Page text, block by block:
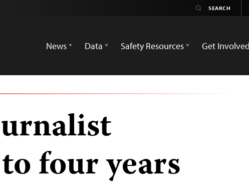
News
Data Safety Resources Get Involved
four years